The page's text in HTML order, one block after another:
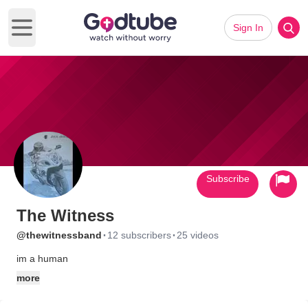
Open main menu
Sign In
The Witness
@thewitnessband · 12 subscribers· 25 videos
im a human
more
Subscribe